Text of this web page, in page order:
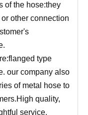
of the hose:they
other connection
type
our company also
of metal hose to
quality,
service.